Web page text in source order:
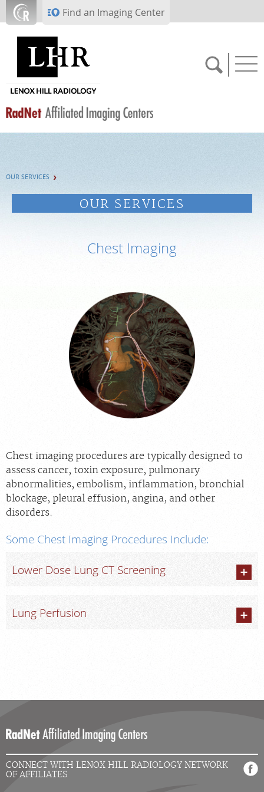
Skip to main contentFind an Imaging Center
For Patients
Radiologists
Locations
About Us
News
Contact Us
Billing & Insurance
Careers
OUR SERVICES
OUR SERVICES
Chest Imaging
Chest imaging procedures are typically designed to
assess cancer, toxin exposure, pulmonary
abnormalities, embolism, inflammation, bronchial
blockage, pleural effusion, angina, and other
disorders.
Some Chest Imaging Procedures Include:
Lower Dose Lung CT Screening
Lung Perfusion
CONNECT WITH LENOX HILL RADIOLOGY NETWORK
OF AFFILIATES